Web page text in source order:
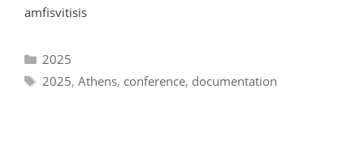
amfisvitisis
Categories
2025
Tags
2025, Athens, conference, documentation